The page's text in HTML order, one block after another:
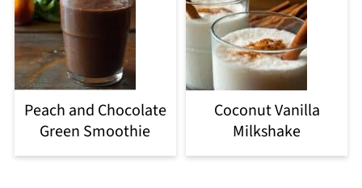
Peach and Chocolate
Green Smoothie
Coconut Vanilla
Milkshake